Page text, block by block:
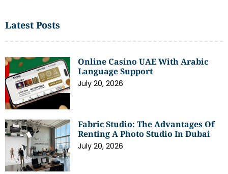
Latest Posts
Online Casino UAE With Arabic
Language Support
July 20, 2026
Fabric Studio: The Advantages Of
Renting A Photo Studio In Dubai
July 20, 2026